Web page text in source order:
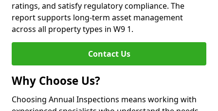
ratings, and satisfy regulatory compliance. The
report supports long-term asset management
across all property types in W9 1.
Contact Us
Why Choose Us?
Choosing Annual Inspections means working with